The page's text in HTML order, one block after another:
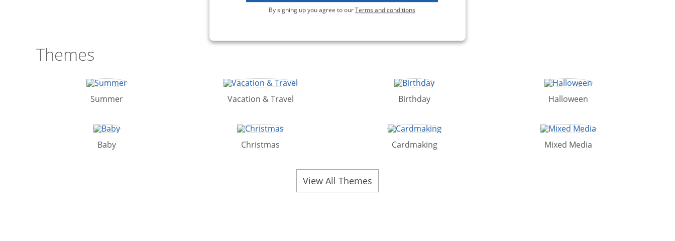
By signing up you agree to ourTerms and conditions
Themes
Summer Vacation & Travel Birthday Halloween
Baby Christmas Cardmaking Mixed Media
View All Themes